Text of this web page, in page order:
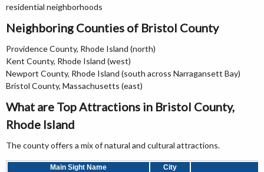
residential neighborhoods
Neighboring Counties of Bristol County
Providence County, Rhode Island (north)
Kent County, Rhode Island (west)
Newport County, Rhode Island (south across Narragansett Bay)
Bristol County, Massachusetts (east)
What are Top Attractions in Bristol County,
Rhode Island
The county offers a mix of natural and cultural attractions.
Main Sight Name
City